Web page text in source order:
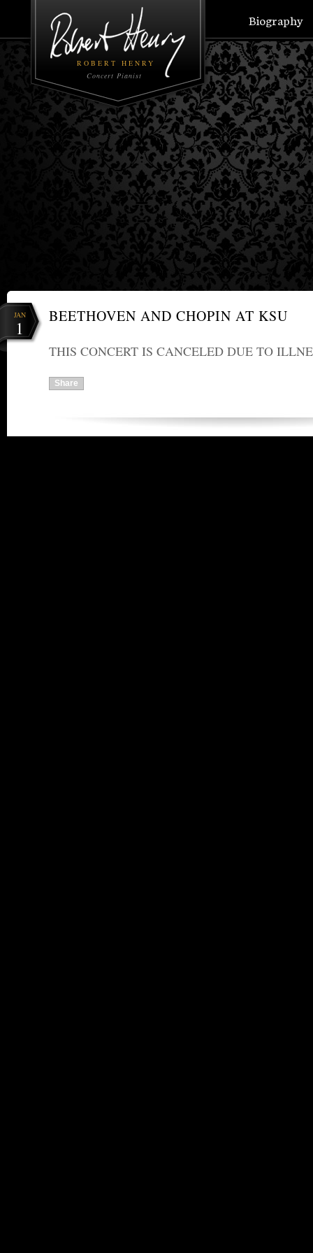
ROBERT HENRY
Concert Pianist
Biography
JAN
1
BEETHOVEN AND CHOPIN AT KSU
THIS CONCERT IS CANCELED DUE TO
Share